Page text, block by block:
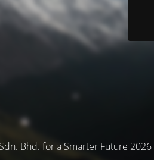
Bhd. for a Smarter Future 2026